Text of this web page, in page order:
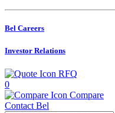
Bel Careers
Investor Relations
RFQ
0
Compare
Contact Bel